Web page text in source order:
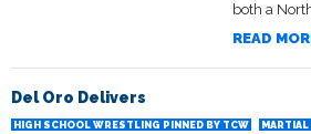
both a
READ
Del Oro Delivers
HIGH SCHOOL WRESTLING PINNED BY TCW MARTIAL